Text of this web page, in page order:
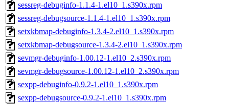
sessreg-debuginfo-1.1.4-1.el10_1.s390x.rpm
sessreg-debugsource-1.1.4-1.el10_1.s390x.rpm
setxkbmap-debuginfo-1.3.4-2.el10_1.s390x.rpm
setxkbmap-debugsource-1.3.4-2.el10_1.s390x.rpm
sevmgr-debuginfo-1.00.12-1.el10_2.s390x.rpm
sevmgr-debugsource-1.00.12-1.el10_2.s390x.rpm
sexpp-debuginfo-0.9.2-1.el10_1.s390x.rpm
sexpp-debugsource-0.9.2-1.el10_1.s390x.rpm